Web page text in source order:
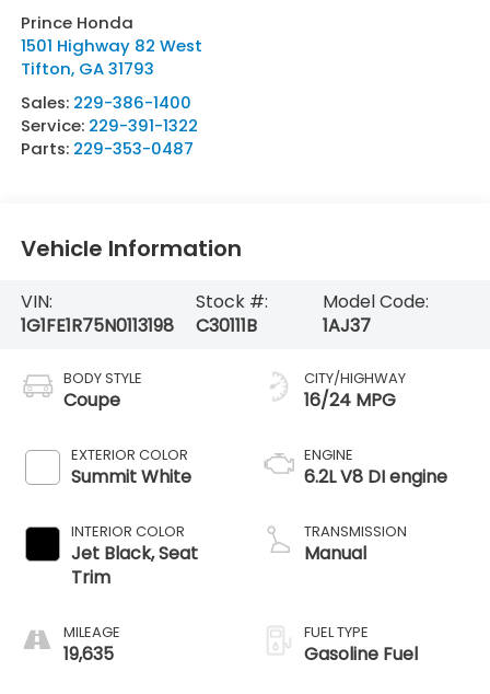
Prince Honda
1501 Highway 82 West
Tifton, GA 31793
Sales: 229-386-1400
Service: 229-391-1322
Parts: 229-353-0487
Vehicle Information
VIN:
1G1FE1R75N0113198
Stock #:
C30111B
Model Code:
1AJ37
BODY STYLE
Coupe
EXTERIOR COLOR
Summit White
INTERIOR COLOR
Jet Black, Seat
Trim
MILEAGE
19,635
CITY/HIGHWAY
16/24 MPG
ENGINE
6.2L V8 DI engine
TRANSMISSION
Manual
FUEL TYPE
Gasoline Fuel